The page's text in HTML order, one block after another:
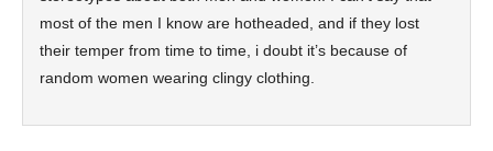
most of the men I know are hotheaded, and if they lost
their temper from time to time, i doubt it’s because of
random women wearing clingy clothing.